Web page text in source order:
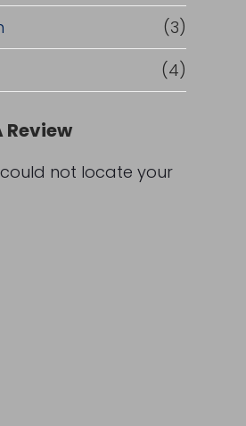
(3)
(4)
Review
not locate your